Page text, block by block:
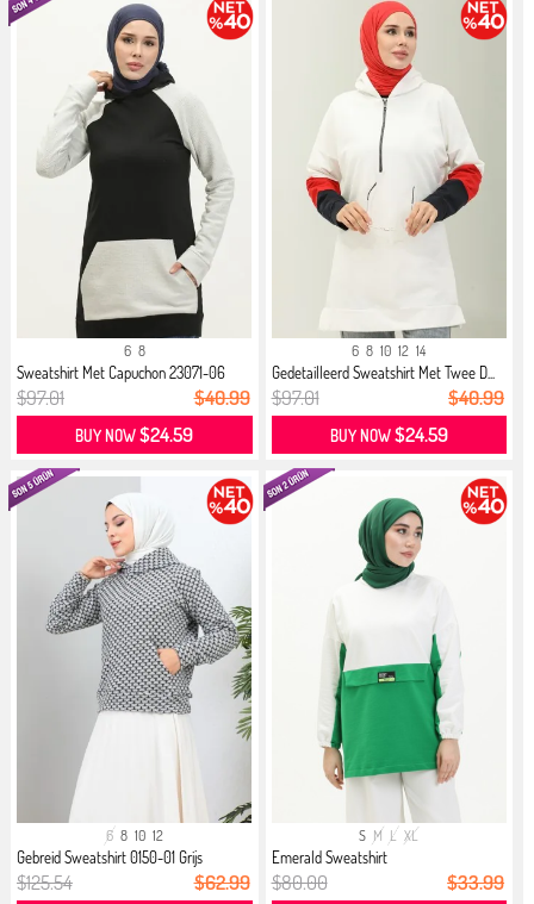
6 8
Sweatshirt Met Capuchon 23071-06
Zw...
$97.01 $40.99
BUY NOW$24.59
6 8 10 12 14
Gedetailleerd Sweatshirt Met Twee D...
$97.01 $40.99
BUY NOW$24.59
6 8 10 12
Gebreid Sweatshirt 0150-01 Grijs
$125.54 $62.99
S M L XL
Emerald Sweatshirt
$80.00 $33.99